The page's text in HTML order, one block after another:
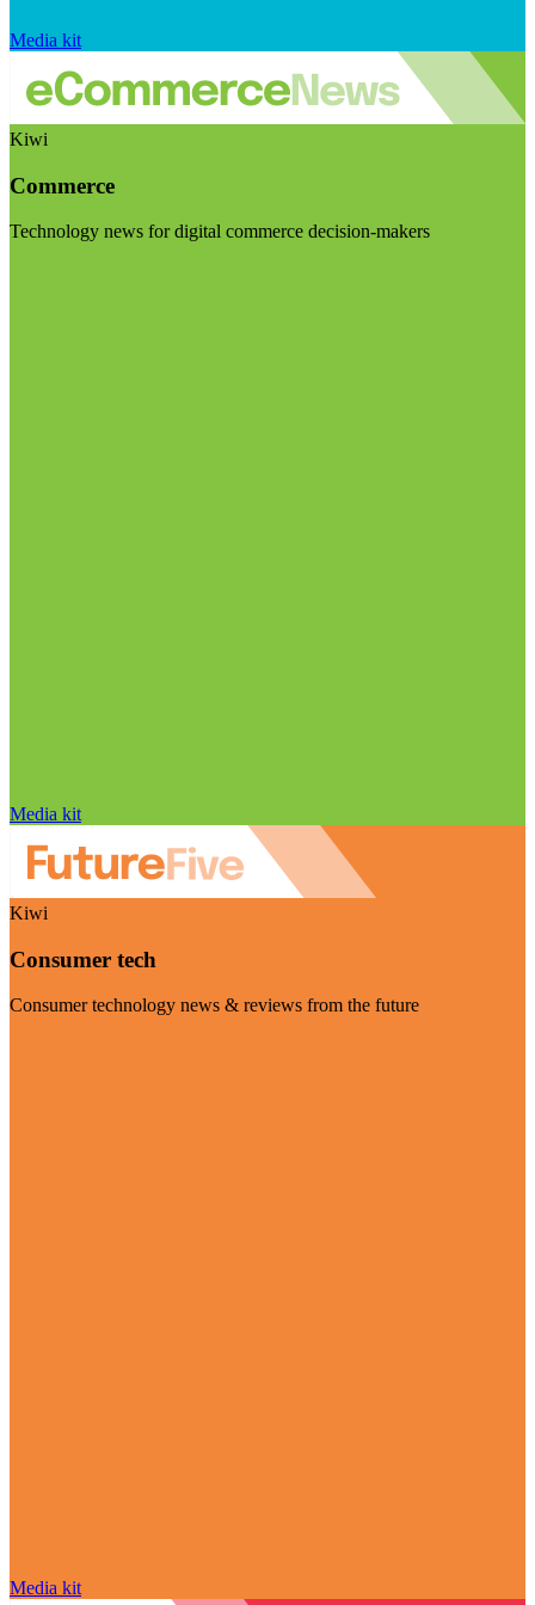
Media kit
Kiwi
Commerce
Technology news for digital commerce decision-makers
Media kit
Kiwi
Consumer tech
Consumer technology news & reviews from the future
Media kit